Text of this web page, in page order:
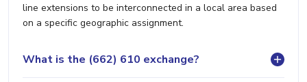
line extensions to be interconnected in a local area based
on a specific geographic assignment.
What is the (662) 610 exchange?